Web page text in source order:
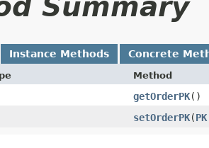
Summary
Instance Methods Concrete
Method
getOrderPK()
setOrderPK​(PK